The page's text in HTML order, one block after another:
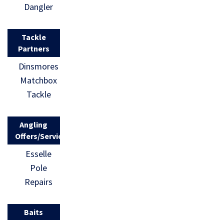
Dangler
Tackle
Partners
Dinsmores
Matchbox
Tackle
Angling
Offers/Services
Esselle
Pole
Repairs
Baits